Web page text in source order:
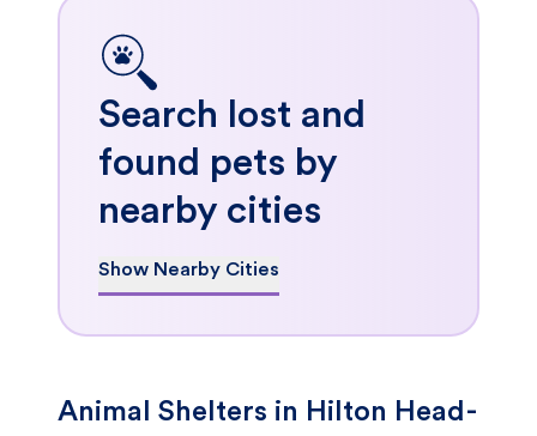
Search lost and
found pets by
nearby cities
Show Nearby Cities
Animal Shelters in Hilton Head-